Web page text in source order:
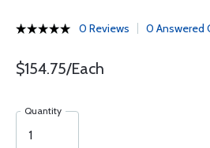
0 Reviews 0 Answered
$154.75/Each
Quantity